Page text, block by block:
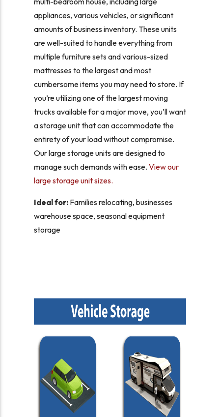
appliances, various vehicles, or significant
amounts of business inventory. These units
are well-suited to handle everything from
multiple furniture sets and various-sized
mattresses to the largest and most
cumbersome items you may need to store. If
you’re utilizing one of the largest moving
trucks available for a major move, you’ll want
a storage unit that can accommodate the
entirety of your load without compromise.
Our large storage units are designed to
manage such demands with ease. View our
large storage unit sizes.
Ideal for:Families relocating, businesses
warehouse space, seasonal equipment
storage